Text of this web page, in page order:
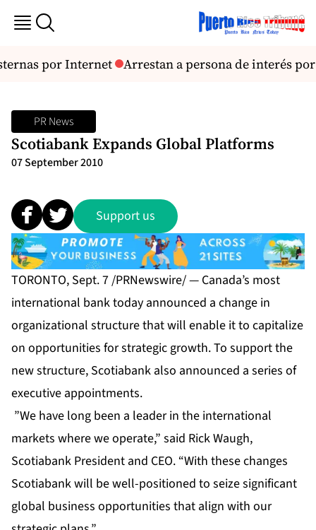
por Internet Arrestan a persona de interés
PR News
Scotiabank Expands Global Platforms
07 September 2010
Support us
TORONTO, Sept. 7 /PRNewswire/ — Canada’s most
international bank today announced a change in
organizational structure that will enable it to capitalize
on opportunities for strategic growth. To support the
new structure, Scotiabank also announced a series of
executive appointments.
”We have long been a leader in the international
markets where we operate,” said Rick Waugh,
Scotiabank President and CEO. “With these changes
Scotiabank will be well-positioned to seize significant
global business opportunities that align with our